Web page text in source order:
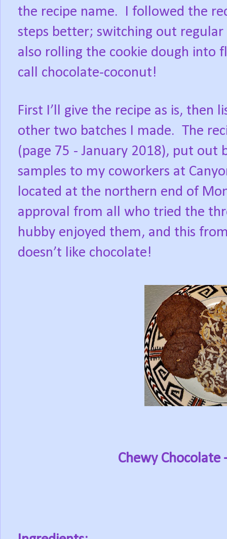
the recipe name. I followed the
steps better; switching out
also rolling the cookie dough into
call chocolate-coconut!
First I’ll give the recipe as is, then
other two batches I made. The
(page 75 - January 2018), put out
samples to my coworkers at
located at the northern end of
approval from all who tried the
hubby enjoyed them, and this
doesn’t like chocolate!
Chewy Chocolate